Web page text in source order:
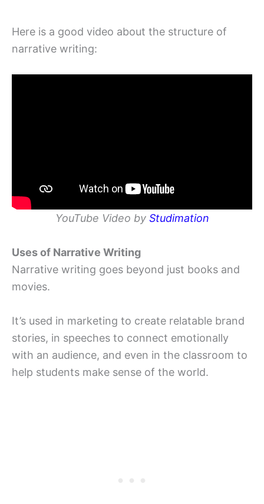
Here is a good video about the structure of
narrative writing:
YouTube Video by Studimation
Uses of Narrative Writing
Narrative writing goes beyond just books and
movies.
It’s used in marketing to create relatable brand
stories, in speeches to connect emotionally
with an audience, and even in the classroom to
help students make sense of the world.